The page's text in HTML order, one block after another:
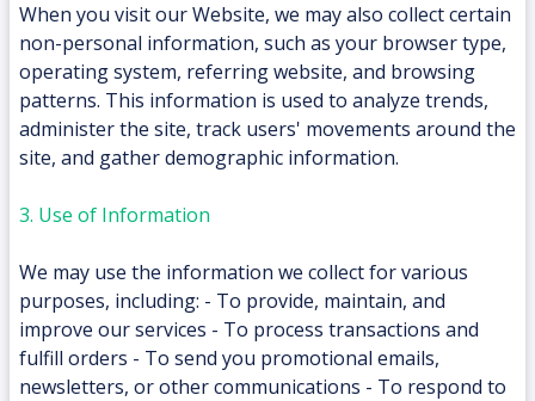
When you visit our Website, we may also collect certain
non-personal information, such as your browser type,
operating system, referring website, and browsing
patterns. This information is used to analyze trends,
administer the site, track users' movements around the
site, and gather demographic information.
3. Use of Information
We may use the information we collect for various
purposes, including: - To provide, maintain, and
improve our services - To process transactions and
fulfill orders - To send you promotional emails,
newsletters, or other communications - To respond to